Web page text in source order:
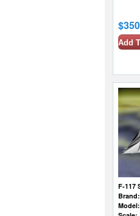
Add
F-117
Brand:
Model: